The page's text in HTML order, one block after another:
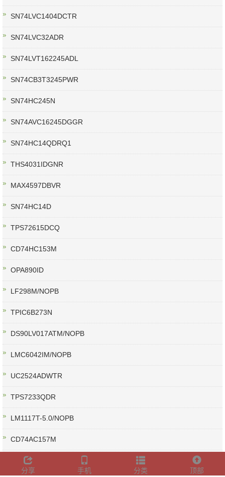
SN74LVC1404DCTR
SN74LVC32ADR
SN74LVT162245ADL
SN74CB3T3245PWR
SN74HC245N
SN74AVC16245DGGR
SN74HC14QDRQ1
THS4031IDGNR
MAX4597DBVR
SN74HC14D
TPS72615DCQ
CD74HC153M
OPA890ID
LF298M/NOPB
TPIC6B273N
DS90LV017ATM/NOPB
LMC6042IM/NOPB
UC2524ADWTR
TPS7233QDR
LM1117T-5.0/NOPB
CD74AC157M
CD4009UBE
分享
手机 分类 顶部